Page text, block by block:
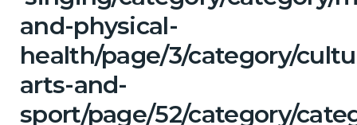
and-physical-
health/page/3/category/
arts-and-
sport/page/52/category/